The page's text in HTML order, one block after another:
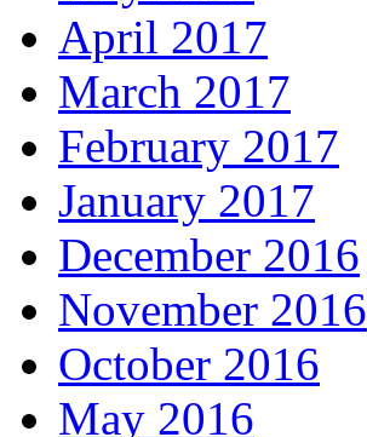
April 2017
March 2017
February 2017
January 2017
December 2016
November 2016
October 2016
May 2016